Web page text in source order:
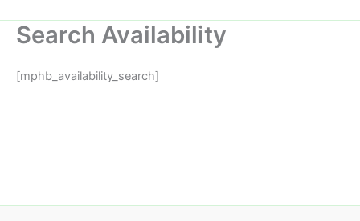
Search Availability
[mphb_availability_search]